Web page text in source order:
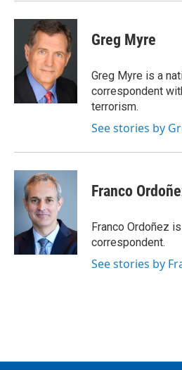
Greg Myre
Greg Myre is a
correspondent
terrorism.
See stories by
Franco
Franco Ordoñez
correspondent.
See stories by